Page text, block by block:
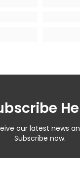
our latest news
Subscribe now.